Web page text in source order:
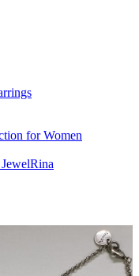
for Women